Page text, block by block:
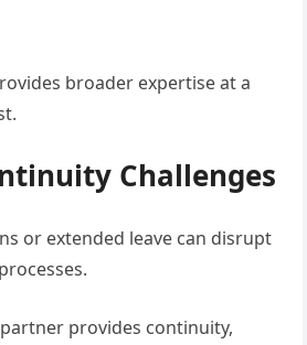
broader expertise at a
Challenges
or extended leave can disrupt
provides continuity,